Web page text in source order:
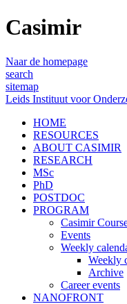
Casimir
Naar de homepage
search
sitemap
Leids Instituut voor
HOME
RESOURCES
ABOUT CASIMIR
RESEARCH
MSc
PhD
POSTDOC
PROGRAM
Casimir
Events
Weekly
Weekly
Archive
Career events
NANOFRONT